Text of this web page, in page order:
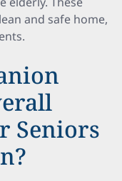
and safe home,
Seniors